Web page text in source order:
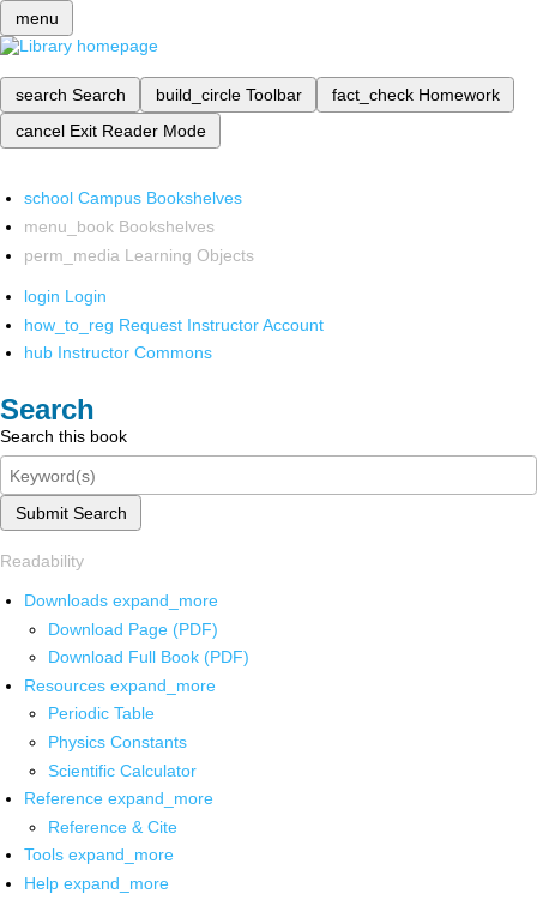
menu
search Search build_circle Toolbar fact_check Homework
cancel Exit Reader Mode
school Campus Bookshelves
menu_book Bookshelves
perm_media Learning Objects
login Login
how_to_reg Request Instructor Account
hub Instructor Commons
Search
Search this book
Submit Search
Readability
Downloads expand_more
Download Page (PDF)
Download Full Book (PDF)
Resources expand_more
Periodic Table
Physics Constants
Scientific Calculator
Reference expand_more
Reference & Cite
Tools expand_more
Help expand_more